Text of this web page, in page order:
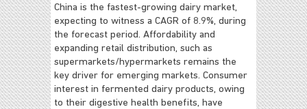
China is the fastest-growing dairy market,
expecting to witness a CAGR of 8.9%, during
the forecast period. Affordability and
expanding retail distribution, such as
supermarkets/hypermarkets remains the
key driver for emerging markets. Consumer
interest in fermented dairy products, owing
to their digestive health benefits, have